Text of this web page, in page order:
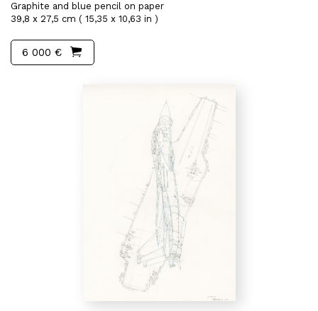
Graphite and blue pencil on paper
39,8 x 27,5 cm ( 15,35 x 10,63 in )
6 000 €